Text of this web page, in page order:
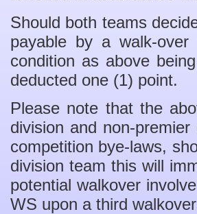
Should both teams
payable by a walk-
condition as above
deducted one (1) point.
Please note that the
division and non-
competition bye-laws,
division team this will
potential walkover
WS upon a third